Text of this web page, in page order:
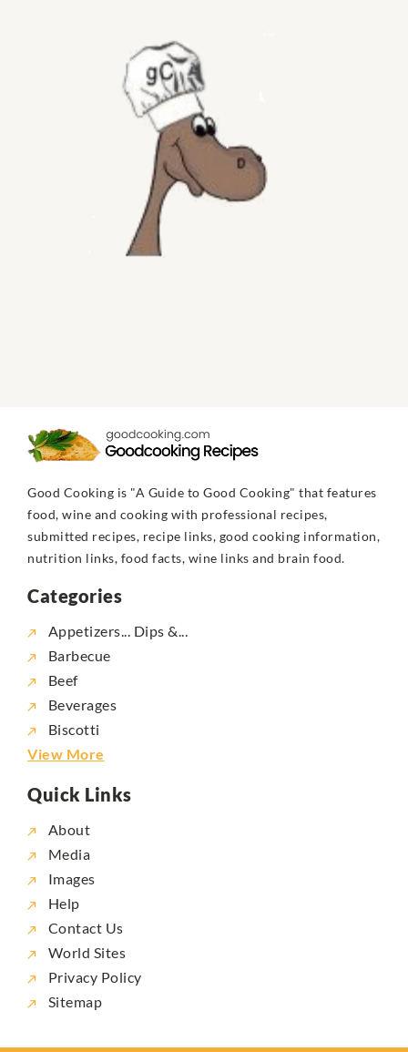
Good Cooking is "A Guide to Good Cooking" that features
food, wine and cooking with professional recipes,
submitted recipes, recipe links, good cooking information,
nutrition links, food facts, wine links and brain food.
Categories
Appetizers... Dips &...
Barbecue
Beef
Beverages
Biscotti
View More
Quick Links
About
Media
Images
Help
Contact Us
World Sites
Privacy Policy
Sitemap